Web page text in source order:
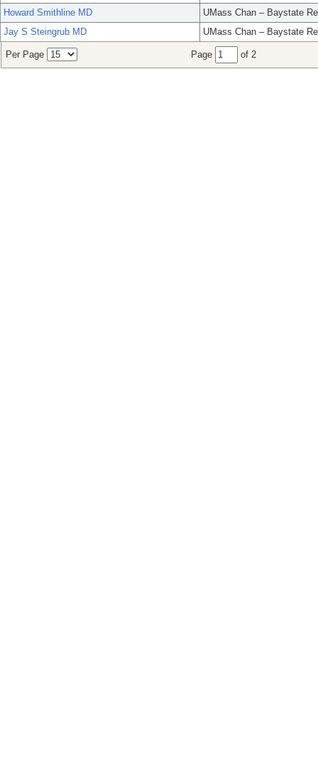
Howard Smithline MD
UMass Chan – Baystate
Jay S Steingrub MD
UMass Chan – Baystate
Per Page Page of 2